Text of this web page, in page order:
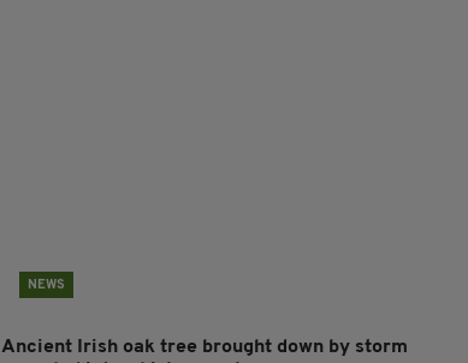
NEWS
Ancient Irish oak tree brought down by storm